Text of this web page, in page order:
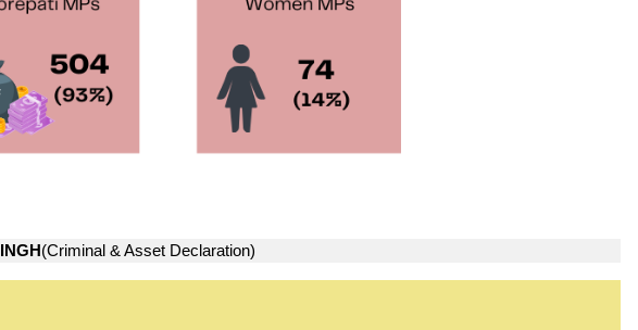
(Criminal & Asset Declaration)